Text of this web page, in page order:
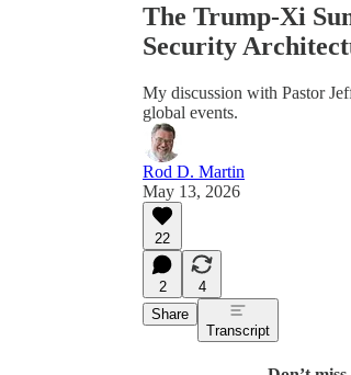
The Trump-Xi
Security
My discussion with Pastor
global events.
Rod D. Martin
May 13, 2026
22
2
4
Share
Transcript